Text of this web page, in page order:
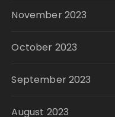
November 2023
October 2023
September 2023
August 2023